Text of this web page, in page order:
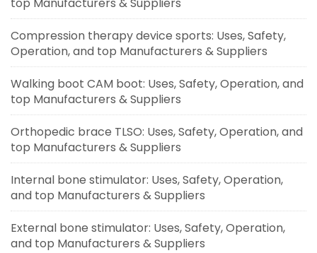
top Manufacturers & Suppliers
Compression therapy device sports: Uses, Safety,
Operation, and top Manufacturers & Suppliers
Walking boot CAM boot: Uses, Safety, Operation, and
top Manufacturers & Suppliers
Orthopedic brace TLSO: Uses, Safety, Operation, and
top Manufacturers & Suppliers
Internal bone stimulator: Uses, Safety, Operation,
and top Manufacturers & Suppliers
External bone stimulator: Uses, Safety, Operation,
and top Manufacturers & Suppliers